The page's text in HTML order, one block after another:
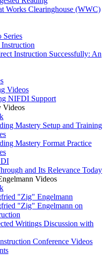
Works Clearinghouse (WWC)
Series
Instruction Successfully: An
Videos
NIFDI Support
Videos
Mastery Setup and Training
Mastery Format Practice
DI
and Its Relevance Today
Videos
"Zig" Engelmann
"Zig" Engelmann on
Writings Discussion with
Conference Videos